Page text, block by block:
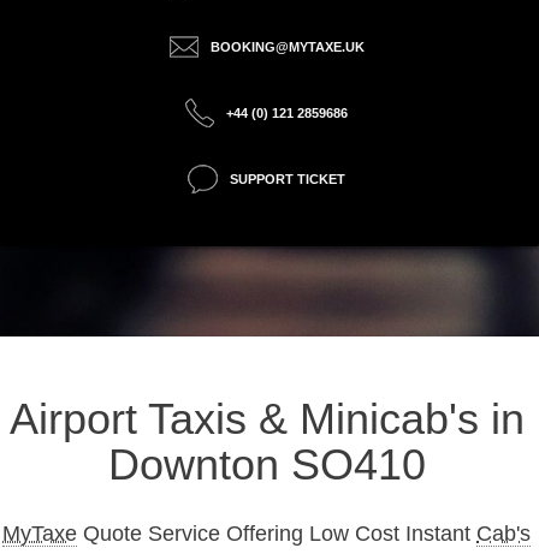
BOOKING@MYTAXE.UK
+44 (0) 121 2859686
SUPPORT TICKET
Airport Taxis & Minicab's in
Downton SO410
MyTaxe Quote Service Offering Low Cost Instant Cab's